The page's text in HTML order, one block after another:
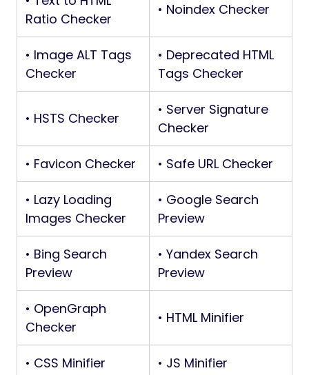
Ratio Checker
• Noindex Checker
• Image ALT Tags
Checker
• Deprecated HTML
Tags Checker
• HSTS Checker
• Server Signature
Checker
• Favicon Checker • Safe URL Checker
• Lazy Loading
Images Checker
• Google Search
Preview
• Bing Search
Preview
• Yandex Search
Preview
• OpenGraph
Checker
• HTML Minifier
• CSS Minifier • JS Minifier